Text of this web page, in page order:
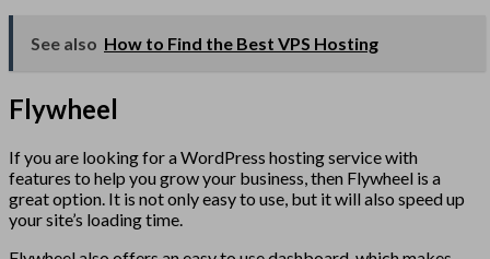
See also How to Find the Best VPS Hosting
Flywheel
If you are looking for a WordPress hosting service with
features to help you grow your business, then Flywheel is a
great option. It is not only easy to use, but it will also speed up
your site’s loading time.